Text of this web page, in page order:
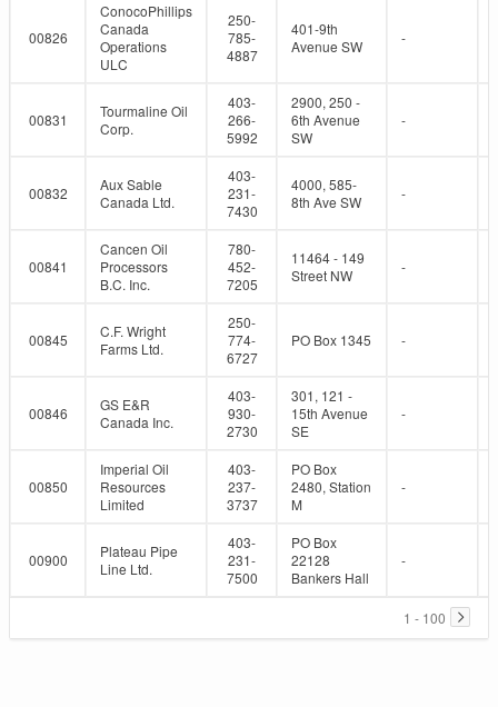
00826
ConocoPhillips
Canada
Operations
ULC
250-
785-
4887
401-9th
Avenue SW
-
00831
Tourmaline Oil
Corp.
403-
266-
5992
2900, 250 -
6th Avenue
SW
-
00832
Aux Sable
Canada Ltd.
403-
231-
7430
4000, 585-
8th Ave SW
-
00841
Cancen Oil
Processors
B.C. Inc.
780-
452-
7205
11464 - 149
Street NW
-
00845
C.F. Wright
Farms Ltd.
250-
774-
6727
PO Box 1345 -
00846
GS E&R
Canada Inc.
403-
930-
2730
301, 121 -
15th Avenue
SE
-
00850
Imperial Oil
Resources
Limited
403-
237-
3737
PO Box
2480, Station
M
-
00900
Plateau Pipe
Line Ltd.
403-
231-
7500
PO Box
22128
Bankers Hall
-
1 - 100